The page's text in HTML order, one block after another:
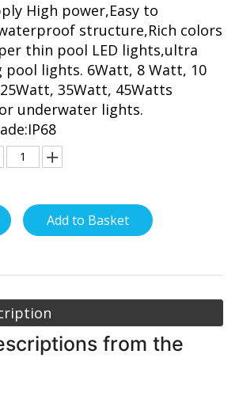
High power,Easy to
structure,Rich colors
thin pool LED lights,ultra
lights. 6Watt, 8 Watt, 10
35Watt, 45Watts
underwater lights.
Add to Basket
from the